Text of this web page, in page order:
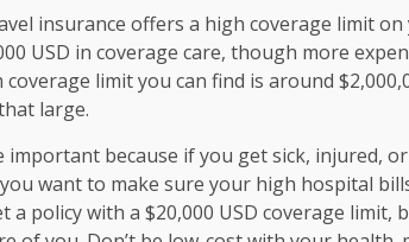
insurance offers a high coverage limit
USD in coverage care, though more
limit you can find is around
large.
important because if you get sick, injured,
want to make sure your high hospital
a policy with a $20,000 USD coverage